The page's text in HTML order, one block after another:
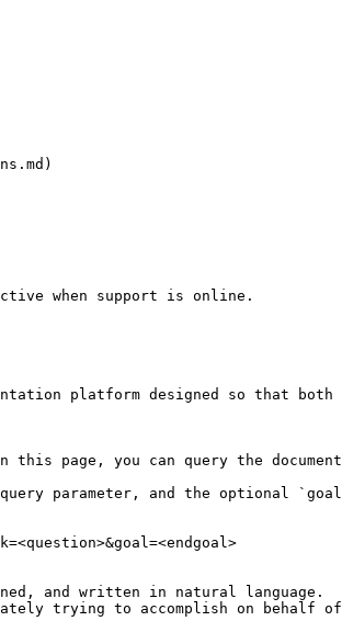
when support is online.
platform designed so that both
page, you can query the
parameter, and the optional
and written in natural language.
trying to accomplish on behalf